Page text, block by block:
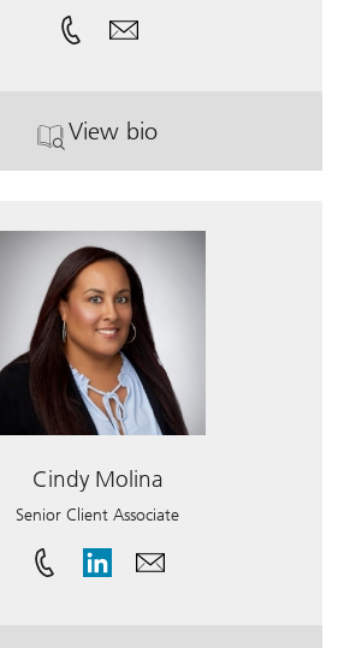
View bio
. Dee E Bundick.
Cindy Molina
Senior Client Associate